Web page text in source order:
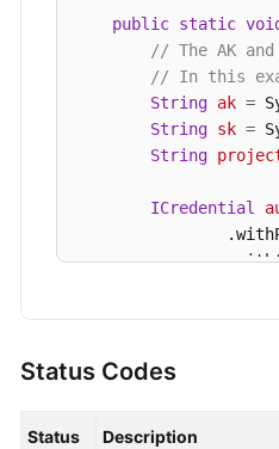
        }
catch
        }
catch
        }
catch
public static
// The AK
// In this
String ak =
String sk =
String
ICredential
Status Codes
Status
Description